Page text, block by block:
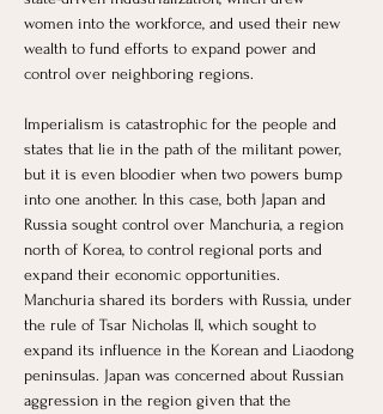
women into the workforce, and used their new
wealth to fund efforts to expand power and
control over neighboring regions.
Imperialism is catastrophic for the people and
states that lie in the path of the militant power,
but it is even bloodier when two powers bump
into one another. In this case, both Japan and
Russia sought control over Manchuria, a region
north of Korea, to control regional ports and
expand their economic opportunities.
Manchuria shared its borders with Russia, under
the rule of Tsar Nicholas II, which sought to
expand its influence in the Korean and Liaodong
peninsulas. Japan was concerned about Russian
aggression in the region given that the